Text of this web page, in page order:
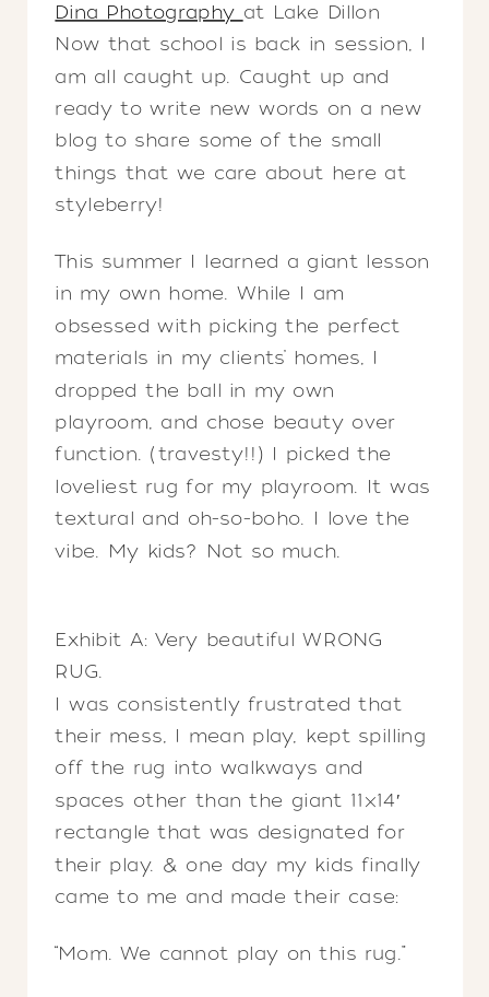
Dina Photography at Lake Dillon
Now that school is back in session, I
am all caught up. Caught up and
ready to write new words on a new
blog to share some of the small
things that we care about here at
styleberry!
This summer I learned a giant lesson
in my own home. While I am
obsessed with picking the perfect
materials in my clients’ homes, I
dropped the ball in my own
playroom, and chose beauty over
function. (travesty!!) I picked the
loveliest rug for my playroom. It was
textural and oh-so-boho. I love the
vibe. My kids? Not so much.
Exhibit A: Very beautiful WRONG
RUG.
I was consistently frustrated that
their mess, I mean play, kept spilling
off the rug into walkways and
spaces other than the giant 11×14′
rectangle that was designated for
their play. & one day my kids finally
came to me and made their case:
“Mom. We cannot play on this rug.”